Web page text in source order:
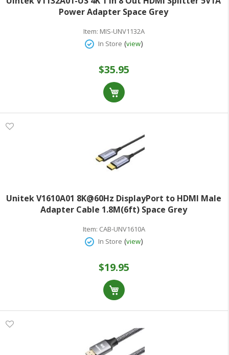
Power Adapter Space Grey
Item: MIS-UNV1132A
In Store (view)
$35.95
Unitek V1610A01 8K@60Hz DisplayPort to HDMI Male
Adapter Cable 1.8M(6ft) Space Grey
Item: CAB-UNV1610A
In Store (view)
$19.95